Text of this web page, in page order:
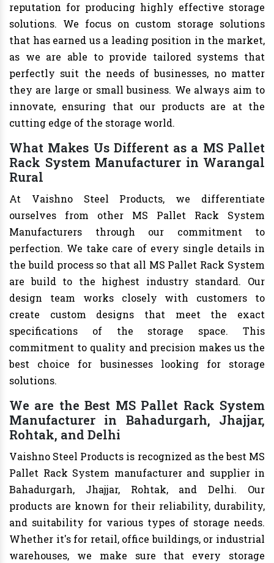
reputation for producing highly effective storage
solutions. We focus on custom storage solutions
that has earned us a leading position in the market,
as we are able to provide tailored systems that
perfectly suit the needs of businesses, no matter
they are large or small business. We always aim to
innovate, ensuring that our products are at the
cutting edge of the storage world.
What Makes Us Different as a MS Pallet
Rack System Manufacturer in Warangal
Rural
At Vaishno Steel Products, we differentiate
ourselves from other MS Pallet Rack System
Manufacturers through our commitment to
perfection. We take care of every single details in
the build process so that all MS Pallet Rack System
are build to the highest industry standard. Our
design team works closely with customers to
create custom designs that meet the exact
specifications of the storage space. This
commitment to quality and precision makes us the
best choice for businesses looking for storage
solutions.
We are the Best MS Pallet Rack System
Manufacturer in Bahadurgarh, Jhajjar,
Rohtak, and Delhi
Vaishno Steel Products is recognized as the best MS
Pallet Rack System manufacturer and supplier in
Bahadurgarh, Jhajjar, Rohtak, and Delhi. Our
products are known for their reliability, durability,
and suitability for various types of storage needs.
Whether it's for retail, office buildings, or industrial
warehouses, we make sure that every storage